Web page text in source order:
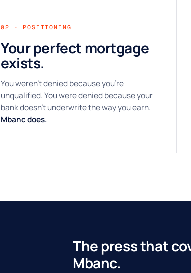
02 · POSITIONING
Your perfect mortgage
exists.
You weren't denied because you're
unqualified. You were denied because your
bank doesn't underwrite the way you earn.
Mbanc does.
The press that
Mbanc.